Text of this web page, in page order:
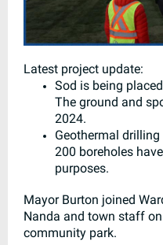
Latest project update:
Sod is being
The ground and
2024.
Geothermal
200 boreholes
purposes.
Mayor Burton joined
Nanda and town staff
community park.